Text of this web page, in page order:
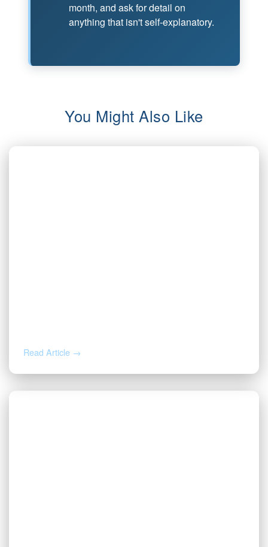
month, and ask for detail on
anything that isn't self-explanatory.
You Might Also Like
Read Article →